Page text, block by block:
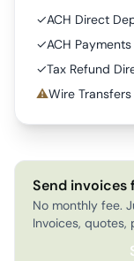
✓ACH Direct
✓ACH
✓Tax Refund
⚠Wire
Send invoices
No monthly fee.
Invoices, quotes,